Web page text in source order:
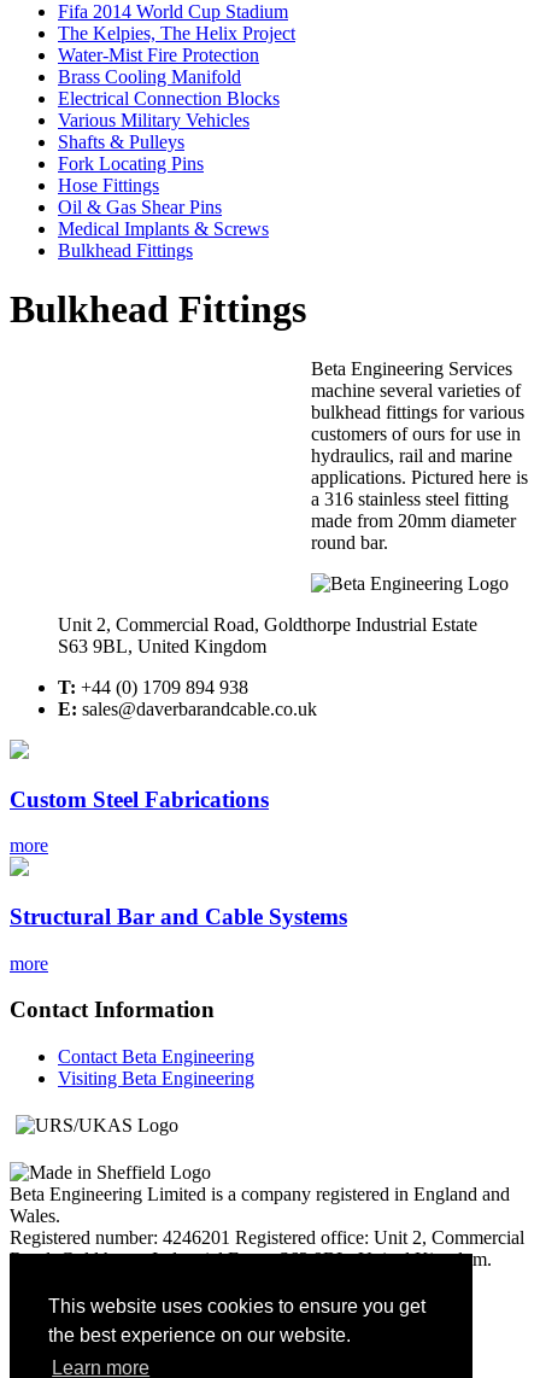
This website uses cookies to ensure you get
the best experience on our website.
Learn more
Fifa 2014 World Cup Stadium
The Kelpies, The Helix Project
Water-Mist Fire Protection
Brass Cooling Manifold
Electrical Connection Blocks
Various Military Vehicles
Shafts & Pulleys
Fork Locating Pins
Hose Fittings
Oil & Gas Shear Pins
Medical Implants & Screws
Bulkhead Fittings
Bulkhead Fittings
Beta Engineering Services
machine several varieties of
bulkhead fittings for various
customers of ours for use in
hydraulics, rail and marine
applications. Pictured here is
a 316 stainless steel fitting
made from 20mm diameter
round bar.
Unit 2, Commercial Road, Goldthorpe Industrial Estate
S63 9BL, United Kingdom
T: +44 (0) 1709 894 938
E: sales@daverbarandcable.co.uk
Custom Steel Fabrications
more
Structural Bar and Cable Systems
more
Contact Information
Contact Beta Engineering
Visiting Beta Engineering
Beta Engineering Limited is a company registered in England and
Wales.
Registered number: 4246201 Registered office: Unit 2, Commercial
Road, Goldthorpe Industrial Estate S63 9BL, United Kingdom.